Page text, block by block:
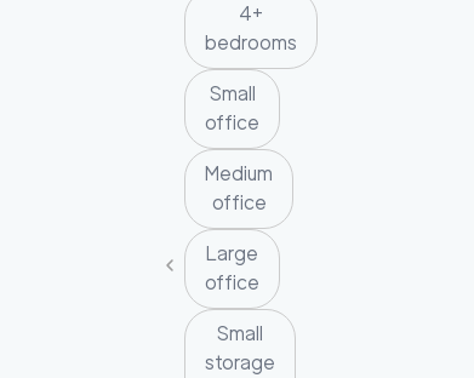
4+
bedrooms
Small
office
Medium
office
Large
office
Small
storage